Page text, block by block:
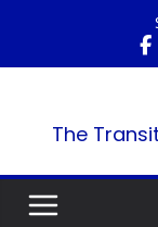
content
The